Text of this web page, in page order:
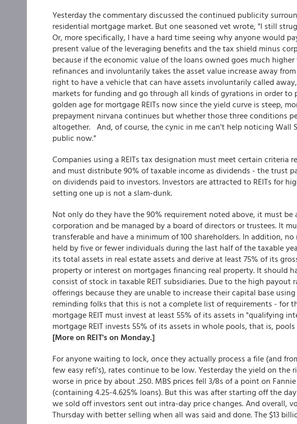
Yesterday the commentary discussed the continued publicity
residential mortgage market. But one seasoned vet wrote, "I still
Or, more specifically, I have a hard time seeing why anyone would
present value of the leveraging benefits and the tax shield minus
because if the economic value of the loans owned goes much
refinances and involuntarily takes the asset value increase away
right to have a vehicle that can have assets involuntarily called
markets for funding and go through all kinds of gyrations in order
golden age for mortgage REITs now since the yield curve is steep,
prepayment nirvana continues but whether those three conditions
altogether. And, of course, the cynic in me can't help noticing Wall
public now."
Companies using a REITs tax designation must meet certain criteria
and must distribute 90% of taxable income as dividends - the trust
on dividends paid to investors. Investors are attracted to REITs for
setting one up is not a slam-dunk.
Not only do they have the 90% requirement noted above, it must
corporation and be managed by a board of directors or trustees. It
transferable and have a minimum of 100 shareholders. In addition,
held by five or fewer individuals during the last half of the taxable
its total assets in real estate assets and derive at least 75% of its
property or interest on mortgages financing real property. It should
consist of stock in taxable REIT subsidiaries. Due to the high payout
offerings because they are unable to increase their capital base
reminding folks that this is not a complete list of requirements - for
mortgage REIT must invest at least 55% of its assets in "qualifying
mortgage REIT invests 55% of its assets in whole pools, that is,
[More on REIT's on Monday.]
For anyone waiting to lock, once they actually process a file (and
few easy refi's), rates continue to be low. Yesterday the yield on the
worse in price by about .250. MBS prices fell 3/8s of a point on
(containing 4.25-4.625% loans). But this was after starting off the
we sold off investors sent out intra-day price changes. And overall,
Thursday with better selling when all was said and done. The $13